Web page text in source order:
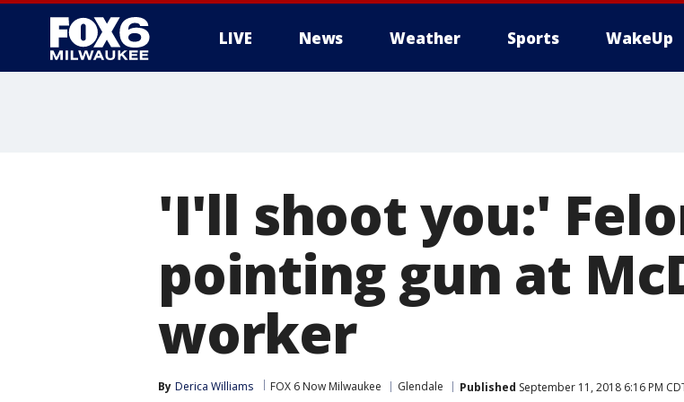
LIVE News Weather Sports WakeUp
'I'll shoot you:'
pointing gun at
worker
By Derica Williams FOX 6 Now Milwaukee Glendale Published September 11, 2018 6:16 PM